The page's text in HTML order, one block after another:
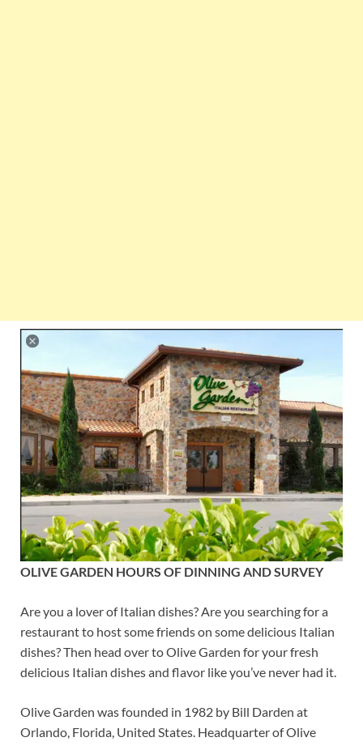
OLIVE GARDEN HOURS OF DINNING AND SURVEY
Are you a lover of Italian dishes? Are you searching for a
restaurant to host some friends on some delicious Italian
dishes? Then head over to Olive Garden for your fresh
delicious Italian dishes and flavor like you’ve never had it.
Olive Garden was founded in 1982 by Bill Darden at
Orlando, Florida, United States. Headquarter of Olive